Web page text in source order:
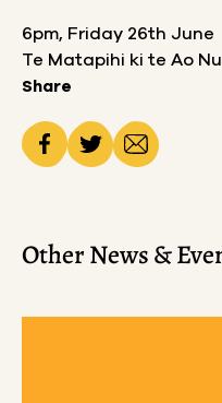
6pm, Friday 26th June
Te Matapihi ki te Ao
Share
Other News &